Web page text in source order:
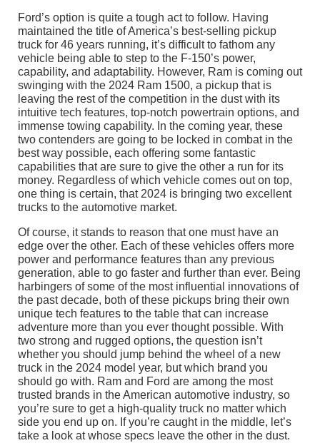
Ford’s option is quite a tough act to follow. Having
maintained the title of America’s best-selling pickup
truck for 46 years running, it’s difficult to fathom any
vehicle being able to step to the F-150’s power,
capability, and adaptability. However, Ram is coming out
swinging with the 2024 Ram 1500, a pickup that is
leaving the rest of the competition in the dust with its
intuitive tech features, top-notch powertrain options, and
immense towing capability. In the coming year, these
two contenders are going to be locked in combat in the
best way possible, each offering some fantastic
capabilities that are sure to give the other a run for its
money. Regardless of which vehicle comes out on top,
one thing is certain, that 2024 is bringing two excellent
trucks to the automotive market.
Of course, it stands to reason that one must have an
edge over the other. Each of these vehicles offers more
power and performance features than any previous
generation, able to go faster and further than ever. Being
harbingers of some of the most influential innovations of
the past decade, both of these pickups bring their own
unique tech features to the table that can increase
adventure more than you ever thought possible. With
two strong and rugged options, the question isn’t
whether you should jump behind the wheel of a new
truck in the 2024 model year, but which brand you
should go with. Ram and Ford are among the most
trusted brands in the American automotive industry, so
you’re sure to get a high-quality truck no matter which
side you end up on. If you’re caught in the middle, let’s
take a look at whose specs leave the other in the dust.